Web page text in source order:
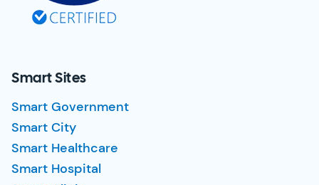
Smart Sites
Smart Government
Smart City
Smart Healthcare
Smart Hospital